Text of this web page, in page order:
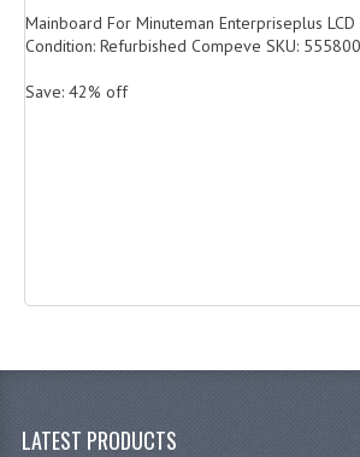
Mainboard For Minuteman Enterpriseplus
Condition: Refurbished Compeve SKU:
Save: 42% off
LATEST PRODUCTS